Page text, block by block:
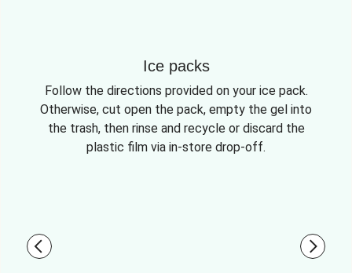
Ice packs
Follow the directions provided on your ice pack.
Otherwise, cut open the pack, empty the gel into
the trash, then rinse and recycle or discard the
plastic film via in-store drop-off.